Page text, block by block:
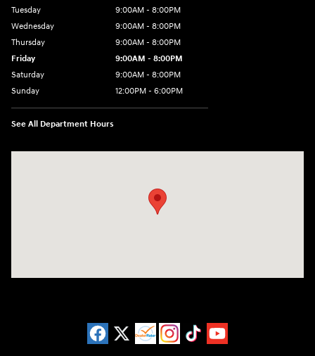
Tuesday
9:00AM - 8:00PM
Wednesday
9:00AM - 8:00PM
Thursday
9:00AM - 8:00PM
Friday
9:00AM - 8:00PM
Saturday
9:00AM - 8:00PM
Sunday
12:00PM - 6:00PM
See All Department Hours